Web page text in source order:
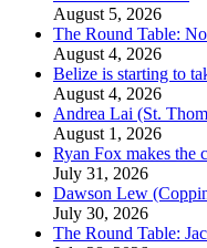
August 5, 2026
The Round Table:
August 4, 2026
Belize is starting to
August 4, 2026
Andrea Lai (St.
August 1, 2026
Ryan Fox makes the
July 31, 2026
Dawson Lew
July 30, 2026
The Round Table: